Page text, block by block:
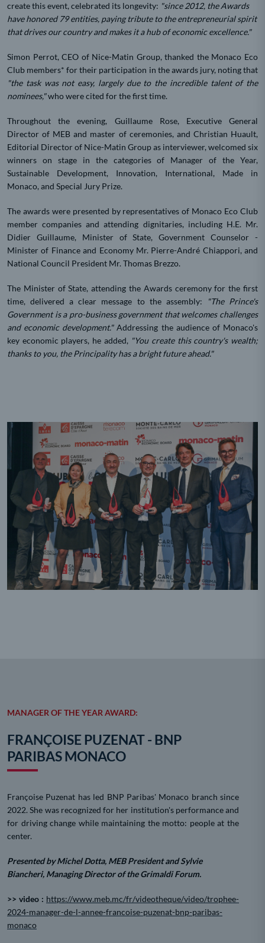
create this event, celebrated its longevity: "since 2012, the Awards
have honored 79 entities, paying tribute to the entrepreneurial spirit
that drives our country and makes it a hub of economic excellence."
Simon Perrot, CEO of Nice-Matin Group, thanked the Monaco Eco
Club members* for their participation in the awards jury, noting that
"the task was not easy, largely due to the incredible talent of the
nominees,"who were cited for the first time.
Throughout the evening, Guillaume Rose, Executive General
Director of MEB and master of ceremonies, and Christian Huault,
Editorial Director of Nice-Matin Group as interviewer, welcomed six
winners on stage in the categories of Manager of the Year,
Sustainable Development, Innovation, International, Made in
Monaco, and Special Jury Prize.
The awards were presented by representatives of Monaco Eco Club
member companies and attending dignitaries, including H.E. Mr.
Didier Guillaume, Minister of State, Government Counselor -
Minister of Finance and Economy Mr. Pierre-André Chiappori, and
National Council President Mr. Thomas Brezzo.
The Minister of State, attending the Awards ceremony for the first
time, delivered a clear message to the assembly:
"The Prince's
Government is a pro-business government that welcomes challenges
and economic development."Addressing the audience of Monaco's
key economic players, he added, "You create this country's wealth;
thanks to you, the Principality has a bright future ahead."
MANAGER OF THE YEAR AWARD:
FRANÇOISE PUZENAT - BNP
PARIBAS MONACO
Françoise Puzenat has led BNP Paribas' Monaco branch since
2022. She was recognized for her institution's performance and
for driving change while maintaining the motto: people at the
center.
Presented by Michel Dotta, MEB President and Sylvie
Biancheri, Managing Director of the Grimaldi Forum.
>> video : https://www.meb.mc/fr/videotheque/video/trophee-
2024-manager-de-l-annee-francoise-puzenat-bnp-paribas-
monaco